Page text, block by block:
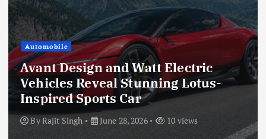
Automobile
Avant Design and Watt Electric
Vehicles Reveal Stunning Lotus-
Inspired Sports Car
ByRajit Singh June 28, 2026 10 views